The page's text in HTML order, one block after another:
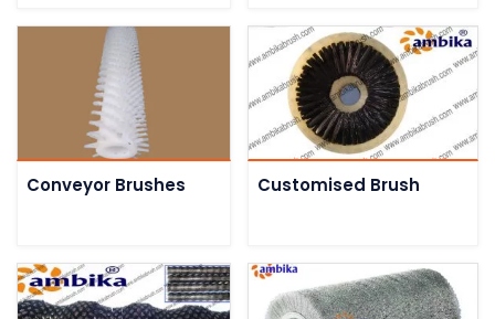
Conveyor Brushes Customised Brush